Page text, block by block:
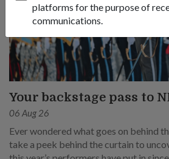
platforms for the purpose of
communications.
Your backstage pass to
06 Aug 26
Ever wondered what goes on behind
take a peek behind the curtain to